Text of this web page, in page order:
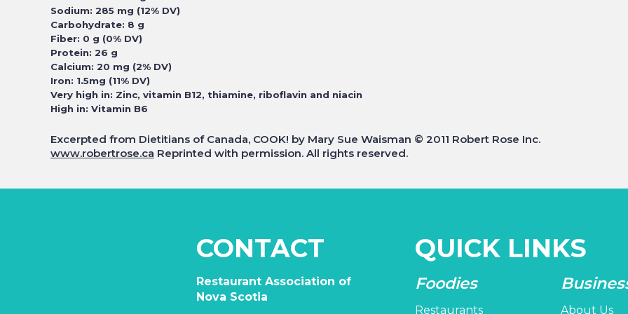
Sodium: 285 mg (12% DV)
Carbohydrate: 8 g
Fiber: 0 g (0% DV)
Protein: 26 g
Calcium: 20 mg (2% DV)
Iron: 1.5mg (11% DV)
Very high in: Zinc, vitamin B12, thiamine, riboflavin and niacin
High in: Vitamin B6
Excerpted from Dietitians of Canada, COOK! by Mary Sue Waisman © 2011 Robert Rose Inc.
www.robertrose.ca Reprinted with permission. All rights reserved.
CONTACT
Restaurant Association of
Nova Scotia
QUICK LINKS
Foodies
Restaurants About Us